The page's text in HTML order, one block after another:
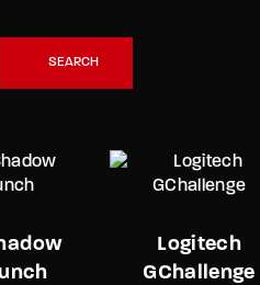
Watch the Trailer
SEARCH
Logitech
GChallenge